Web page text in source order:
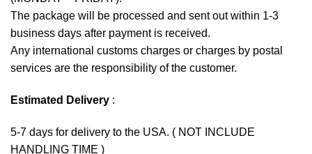
The package will be processed and sent out within 1-3
business days after payment is received.
Any international customs charges or charges by postal
services are the responsibility of the customer.
Estimated Delivery :
5-7 days for delivery to the USA. ( NOT INCLUDE
HANDLING TIME )